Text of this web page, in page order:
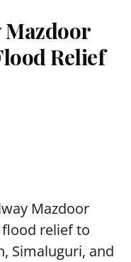
Mazdoor
Relief
Mazdoor
relief to
Simaluguri, and